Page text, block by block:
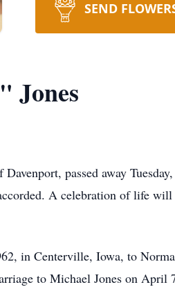
SEND
Jones
passed away
A celebration of life
in Centerville, Iowa, to
to Michael Jones on April